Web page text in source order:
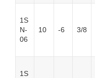
1S
N-
06
10 -6 3/8
1S